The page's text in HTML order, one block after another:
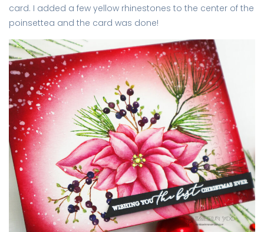
card. I added a few yellow rhinestones to the center of the
poinsettea and the card was done!